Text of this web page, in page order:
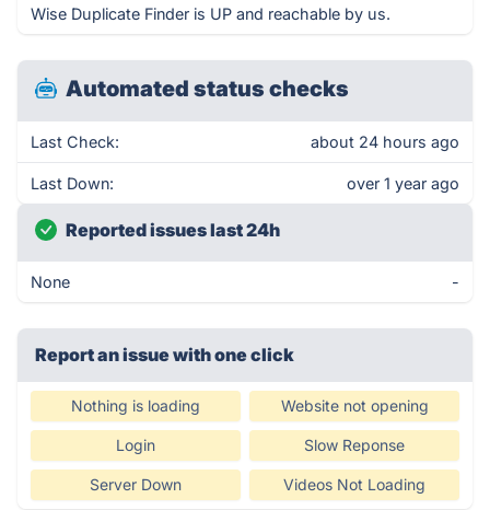
Wise Duplicate Finder is UP and reachable by us.
Automated status checks
Last Check: about 24 hours ago
Last Down: over 1 year ago
Reported issues last 24h
None -
Report an issue with one click
Nothing is loading Website not opening
Login Slow Reponse
Server Down Videos Not Loading